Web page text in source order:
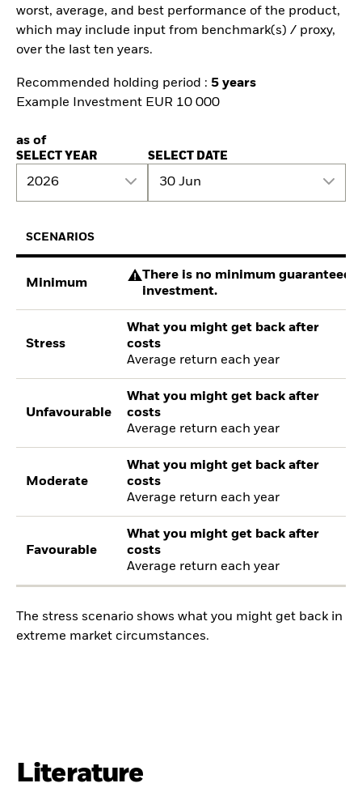
worst, average, and best performance of the product,
which may include input from benchmark(s) / proxy,
over the last ten years.
Recommended holding period : 5 years
Example Investment EUR 10 000
as of
SELECT YEAR
2026
SELECT DATE
30 Jun
SCENARIOS
Minimum
There is no minimum guaranteed
investment.
Stress
What you might get back after
costs
Average return each year
Unfavourable
What you might get back after
costs
Average return each year
Moderate
What you might get back after
costs
Average return each year
Favourable
What you might get back after
costs
Average return each year
The stress scenario shows what you might get back in
extreme market circumstances.
Literature